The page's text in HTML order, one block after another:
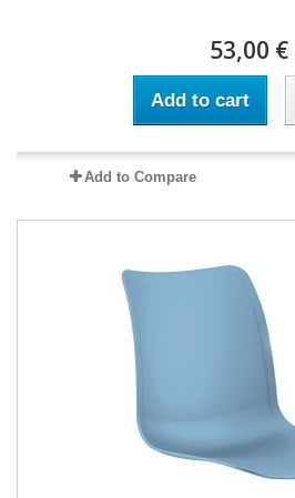
53,00 €
Add to cart
Add to Compare